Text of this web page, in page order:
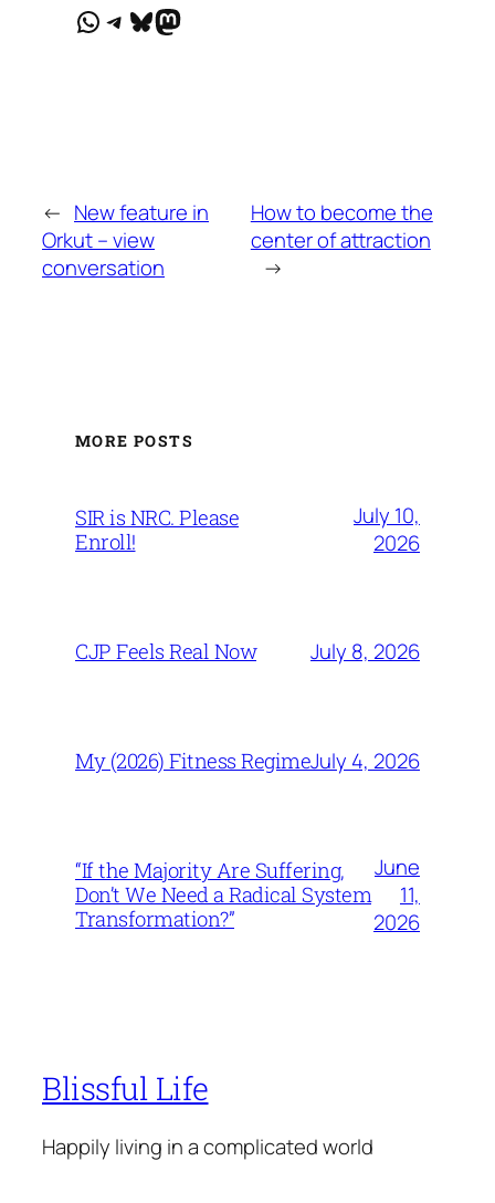
WhatsApp
Telegram
Bluesky
Mastodon
← New feature in
Orkut – view
conversation
How to become the
center of attraction
→
MORE POSTS
SIR is NRC. Please
Enroll!
July 10,
2026
CJP Feels Real Now July 8, 2026
My (2026) Fitness RegimeJuly 4, 2026
“If the Majority Are Suffering,
Don’t We Need a Radical System
Transformation?”
June
11,
2026
Blissful Life
Happily living in a complicated world